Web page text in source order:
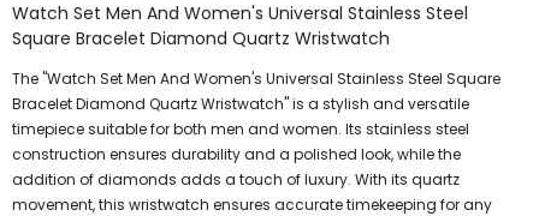
Watch Set Men And Women's Universal Stainless Steel
Square Bracelet Diamond Quartz Wristwatch
The "Watch Set Men And Women's Universal Stainless Steel Square
Bracelet Diamond Quartz Wristwatch" is a stylish and versatile
timepiece suitable for both men and women. Its stainless steel
construction ensures durability and a polished look, while the
addition of diamonds adds a touch of luxury. With its quartz
movement, this wristwatch ensures accurate timekeeping for any